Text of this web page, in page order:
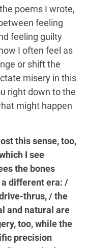
poems I wrote,
feeling
feeling guilty
I often feel as
or shift the
misery in this
right down to the
might happen
this sense, too,
I see
the bones
a different era: /
thrus, / the
and natural are
too, while the
precision